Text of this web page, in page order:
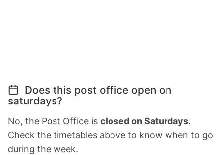
Does this post office open on
saturdays?
No, the Post Office is closed on Saturdays.
Check the timetables above to know when to go
during the week.